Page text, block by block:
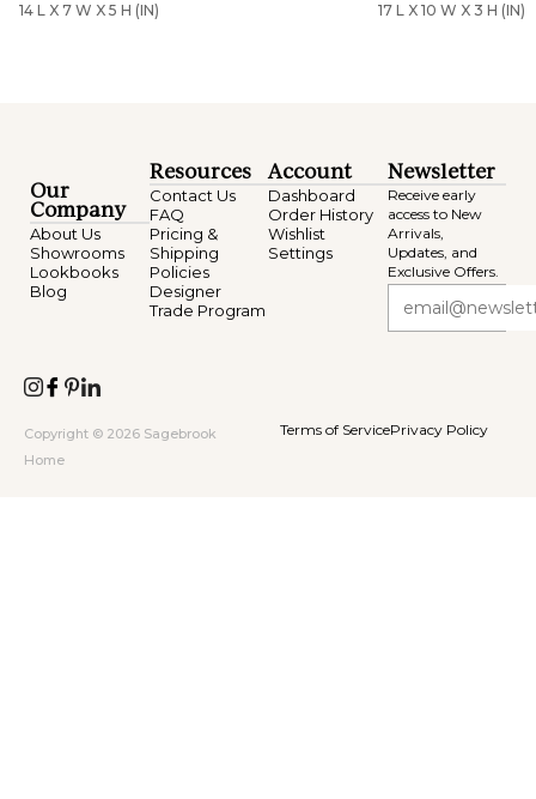
14 L X 7 W X 5 H (IN)
17 L X 10 W X 3 H (IN)
Our
Company
About Us
Showrooms
Lookbooks
Blog
Resources
Contact Us
FAQ
Pricing &
Shipping
Policies
Designer
Trade Program
Account
Dashboard
Order History
Wishlist
Settings
Newsletter
Receive early
access to New
Arrivals,
Updates, and
Exclusive Offers.
Copyright © 2026 Sagebrook
Home
Terms of ServicePrivacy Policy